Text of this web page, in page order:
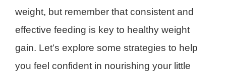
weight, but remember that consistent and
effective feeding is key to healthy weight
gain. Let’s explore some strategies to help
you feel confident in nourishing your little